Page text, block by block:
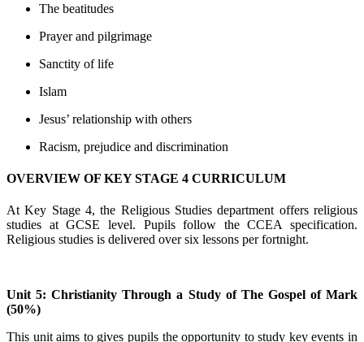
The beatitudes
Prayer and pilgrimage
Sanctity of life
Islam
Jesus’ relationship with others
Racism, prejudice and discrimination
OVERVIEW OF KEY STAGE 4 CURRICULUM
At Key Stage 4, the Religious Studies department offers religious
studies at GCSE level. Pupils follow the CCEA specification.
Religious studies is delivered over six lessons per fortnight.
Unit 5: Christianity Through a Study of The Gospel of Mark
(50%)
This unit aims to gives pupils the opportunity to study key events in